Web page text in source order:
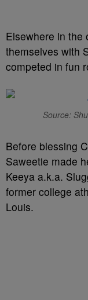
Elsewhere in the
themselves with
competed in fun
Source:
Before blessing
Saweetie made
Keeya a.k.a.
former college
Louis.